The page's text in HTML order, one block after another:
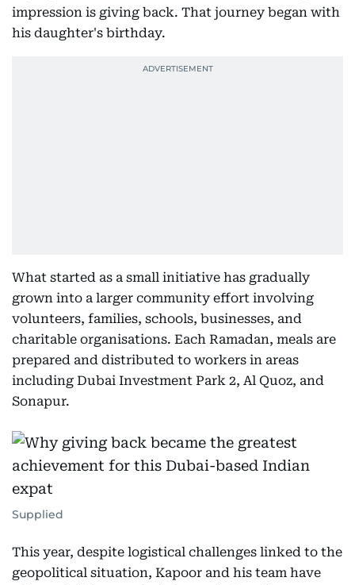
impression is giving back. That journey began with
his daughter's birthday.
What started as a small initiative has gradually
grown into a larger community effort involving
volunteers, families, schools, businesses, and
charitable organisations. Each Ramadan, meals are
prepared and distributed to workers in areas
including Dubai Investment Park 2, Al Quoz, and
Sonapur.
Supplied
This year, despite logistical challenges linked to the
geopolitical situation, Kapoor and his team have